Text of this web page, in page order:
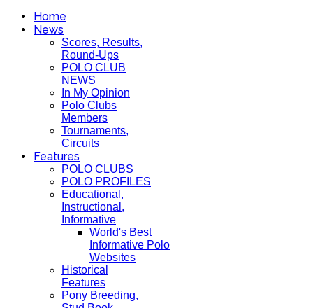
Home
News
Scores, Results,
Round-Ups
POLO CLUB
NEWS
In My Opinion
Polo Clubs
Members
Tournaments,
Circuits
Features
POLO CLUBS
POLO PROFILES
Educational,
Instructional,
Informative
World's Best
Informative Polo
Websites
Historical
Features
Pony Breeding,